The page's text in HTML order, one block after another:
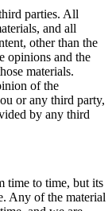
parties. All
and all
other than the
opinions and the
materials.
of the
or any third party,
by any third
time to time, but its
Any of the material